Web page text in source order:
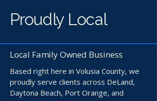
Proudly Local
Local Family Owned Business
Based right here in Volusia County, we
proudly serve clients across DeLand,
Daytona Beach, Port Orange, and